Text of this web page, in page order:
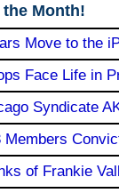
Month!
Move to the
Face Life in
Syndicate
Members
of Frankie